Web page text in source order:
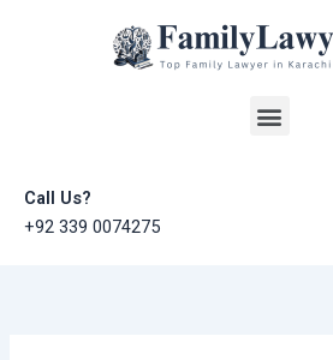
Menu
Call Us?
+92 339 0074275